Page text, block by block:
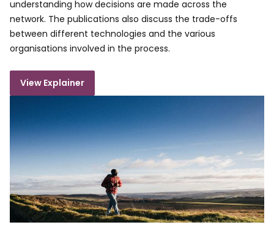
understanding how decisions are made across the
network. The publications also discuss the trade-offs
between different technologies and the various
organisations involved in the process.
View Explainer